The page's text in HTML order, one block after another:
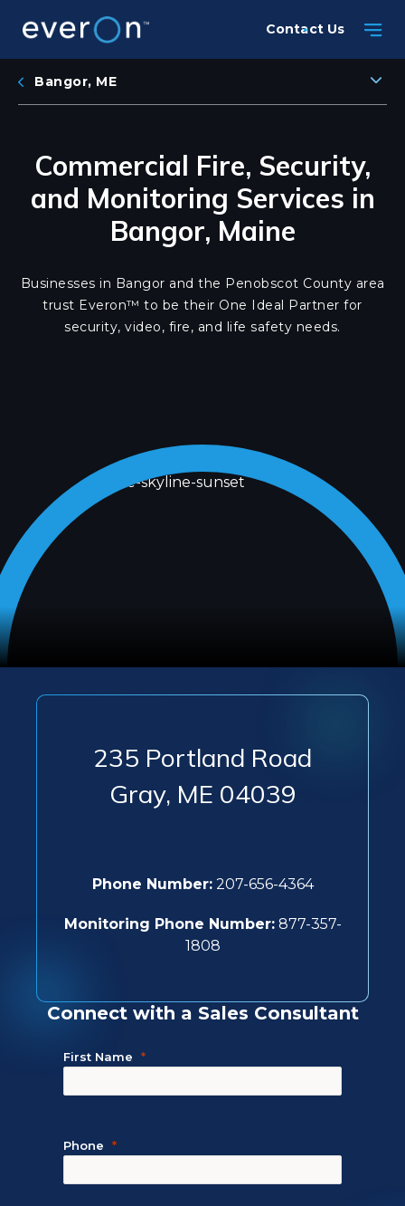
content
Contact Us
Bangor, ME
Commercial Fire, Security,
and Monitoring Services in
Bangor, Maine
Businesses in Bangor and the Penobscot County area
trust Everon™ to be their One Ideal Partner for
security, video, fire, and life safety needs.
235 Portland Road
Gray, ME 04039
Phone Number: 207-656-4364
Monitoring Phone Number: 877-357-
1808
Connect with a Sales Consultant
First Name
Phone